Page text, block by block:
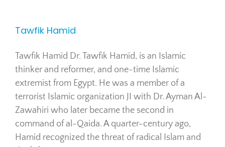
Tawfik Hamid
Tawfik Hamid Dr. Tawfik Hamid, is an Islamic
thinker and reformer, and one-time Islamic
extremist from Egypt. He was a member of a
terrorist Islamic organization JI with Dr. Ayman Al-
Zawahiri who later became the second in
command of al-Qaida. A quarter-century ago,
Hamid recognized the threat of radical Islam and